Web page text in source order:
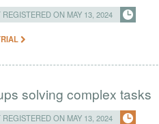
REGISTERED ON MAY 13, 2024
solving complex tasks
REGISTERED ON MAY 13, 2024